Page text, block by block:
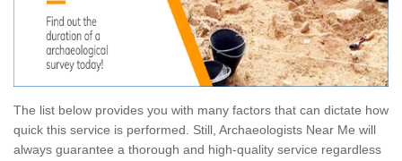
The list below provides you with many factors that can dictate how
quick this service is performed. Still, Archaeologists Near Me will
always guarantee a thorough and high-quality service regardless